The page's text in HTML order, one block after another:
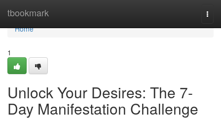
tbookmark
Home
Home
1
Unlock Your Desires: The 7-
Day Manifestation Challenge